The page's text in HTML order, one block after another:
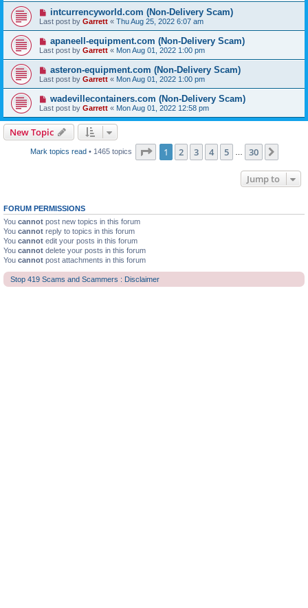
intcurrencyworld.com (Non-Delivery Scam)
Last post by Garrett « Thu Aug 25, 2022 6:07 am
apaneell-equipment.com (Non-Delivery Scam)
Last post by Garrett « Mon Aug 01, 2022 1:00 pm
asteron-equipment.com (Non-Delivery Scam)
Last post by Garrett « Mon Aug 01, 2022 1:00 pm
wadevillecontainers.com (Non-Delivery Scam)
Last post by Garrett « Mon Aug 01, 2022 12:58 pm
New Topic
Mark topics read• 1465 topics Page 1of 30
1 2 3 4 5 30
Jump to
FORUM PERMISSIONS
You cannot post new topics in this forum
You cannot reply to topics in this forum
You cannot edit your posts in this forum
You cannot delete your posts in this forum
You cannot post attachments in this forum
Stop 419 Scams and Scammers : Disclaimer